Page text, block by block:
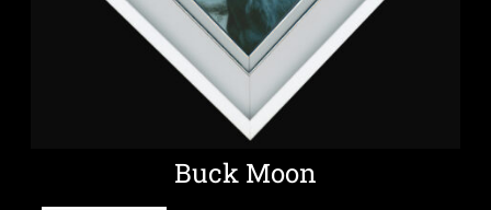
Buck Moon